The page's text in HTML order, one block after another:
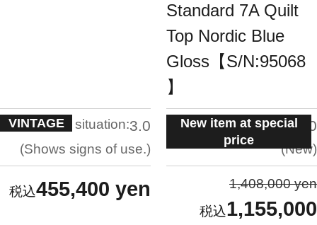
VINTAGE situation:3.0
Shows signs of use.
455,400 yen
Standard 7A Quilt
Top Nordic Blue
Gloss【S/N:95068
】
New item at special
price
situation:5.0
New
1,408,000 yen
1,155,000